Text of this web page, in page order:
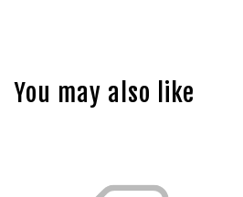
You may also like